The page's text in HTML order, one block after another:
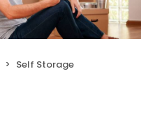
Self Storage